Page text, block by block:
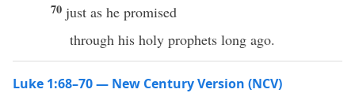
70 just as he promised
through his holy prophets long ago.
Luke 1:68–70 — New Century Version (NCV)